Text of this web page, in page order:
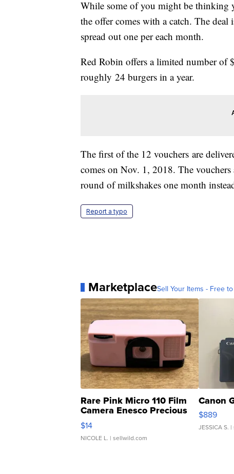
While some of you might be thinking
the offer comes with a catch. The
spread out one per each month.
Red Robin offers a limited number of
roughly 24 burgers in a year.
The first of the 12 vouchers are
comes on Nov. 1, 2018. The
round of milkshakes one month
Report a typo
MarketplaceSell Your Items - Free
Rare Pink Micro 110 Film
Camera Enesco Precious
Moments TD4
$14
NICOLE L. | sellwild.com
Canon
$889
JESSICA S. |